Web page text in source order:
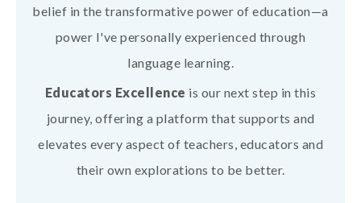
belief in the transformative power of education—a
power I've personally experienced through
language learning.
Educators Excellence is our next step in this
journey, offering a platform that supports and
elevates every aspect of teachers, educators and
their own explorations to be better.